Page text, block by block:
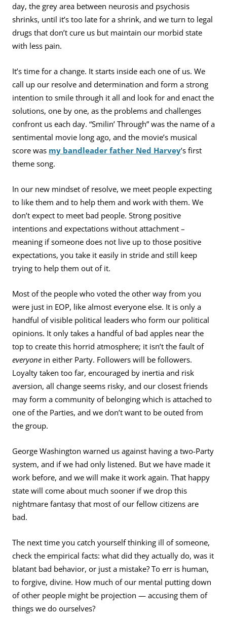
day, the grey area between neurosis and psychosis
shrinks, until it’s too late for a shrink, and we turn to legal
drugs that don’t cure us but maintain our morbid state
with less pain.
It’s time for a change. It starts inside each one of us. We
call up our resolve and determination and form a strong
intention to smile through it all and look for and enact the
solutions, one by one, as the problems and challenges
confront us each day. “Smilin’ Through” was the name of a
sentimental movie long ago, and the movie’s musical
score was my bandleader father Ned Harvey’s first
theme song.
In our new mindset of resolve, we meet people expecting
to like them and to help them and work with them. We
don’t expect to meet bad people. Strong positive
intentions and expectations without attachment –
meaning if someone does not live up to those positive
expectations, you take it easily in stride and still keep
trying to help them out of it.
Most of the people who voted the other way from you
were just in EOP, like almost everyone else. It is only a
handful of visible political leaders who form our political
opinions. It only takes a handful of bad apples near the
top to create this horrid atmosphere; it isn’t the fault of
everyone in either Party. Followers will be followers.
Loyalty taken too far, encouraged by inertia and risk
aversion, all change seems risky, and our closest friends
may form a community of belonging which is attached to
one of the Parties, and we don’t want to be outed from
the group.
George Washington warned us against having a two-Party
system, and if we had only listened. But we have made it
work before, and we will make it work again. That happy
state will come about much sooner if we drop this
nightmare fantasy that most of our fellow citizens are
bad.
The next time you catch yourself thinking ill of someone,
check the empirical facts: what did they actually do, was it
blatant bad behavior, or just a mistake? To err is human,
to forgive, divine. How much of our mental putting down
of other people might be projection — accusing them of
things we do ourselves?